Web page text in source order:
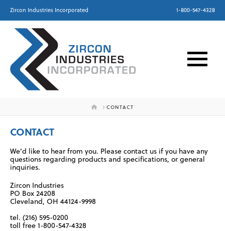
Zircon Industries Incorporated 1-800-547-4328
HOMECONTACT
CONTACT
We’d like to hear from you. Please contact us if you have any
questions regarding products and specifications, or general
inquiries.
Zircon Industries
PO Box 24208
Cleveland, OH 44124-9998
tel. (216) 595-0200
toll free 1-800-547-4328